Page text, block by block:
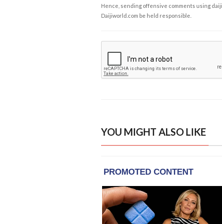
Hence, sending offensive comments using
Daijiworld.com be held responsible.
YOU MIGHT ALSO LIKE